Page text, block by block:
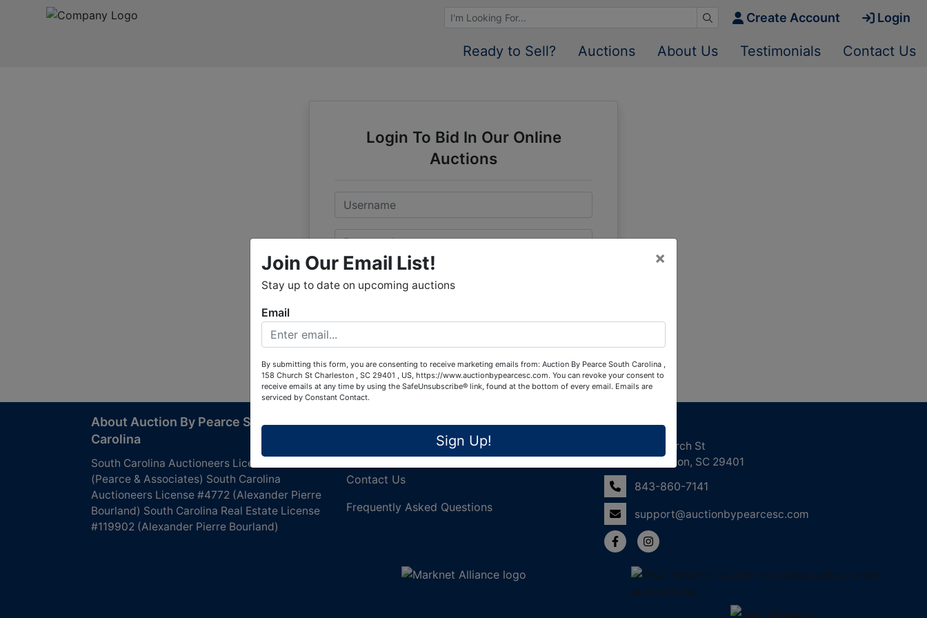
Browse Auctions Create Account Login
Ready to Sell? Auctions About Us Testimonials Contact Us
Login To Bid In Our Online
Auctions
Email
Password
Create New Account
About Auction By Pearce South
Carolina
South Carolina Auctioneers License #4760
(Pearce & Associates) South Carolina
Auctioneers License #4772 (Alexander Pierre
Bourland) South Carolina Real Estate License
#119902 (Alexander Pierre Bourland)
Links
Contact Us
Frequently Asked Questions
Contact Us
158 Church St
Charleston, SC 29401
843-860-7141
support@auctionbypearcesc.com
Join Our Email List!
Stay up to date on upcoming auctions
×
Email
By submitting this form, you are consenting to receive marketing emails from: Auction By Pearce South Carolina ,
158 Church St Charleston , SC 29401 , US, https://www.auctionbypearcesc.com. You can revoke your consent to
receive emails at any time by using the SafeUnsubscribe® link, found at the bottom of every email. Emails are
serviced by Constant Contact.
Sign Up!